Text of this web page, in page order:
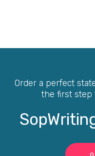
Order a perfect
the first step